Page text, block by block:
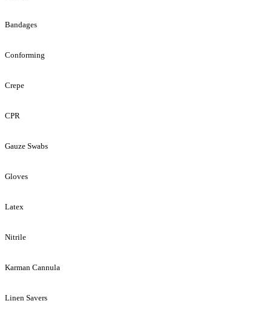
Bandages
Conforming
Crepe
CPR
Gauze Swabs
Gloves
Latex
Nitrile
Karman Cannula
Linen Savers